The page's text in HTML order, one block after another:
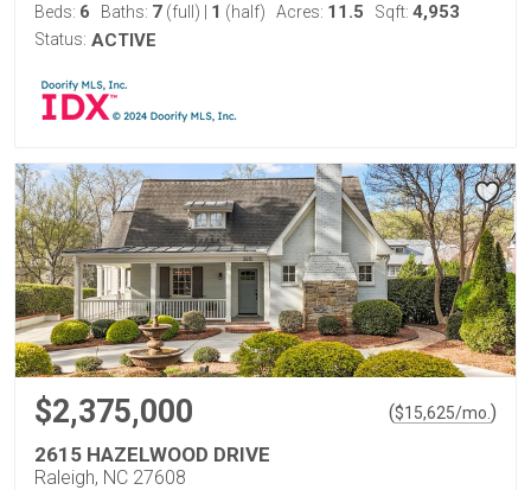
Beds: 6 Baths: 7 (full) 1 (half) Acres: 11.5 Sqft: 4,953
Status: ACTIVE
$2,375,000 ($15,625/mo. )
2615 HAZELWOOD DRIVE
Raleigh, NC 27608